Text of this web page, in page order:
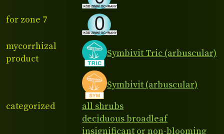
for zone 7
mycorrhizal
product
Symbivit Tric (arbuscular)
Symbivit (arbuscular)
categorized
all shrubs
deciduous broadleaf
insignificant or non-blooming